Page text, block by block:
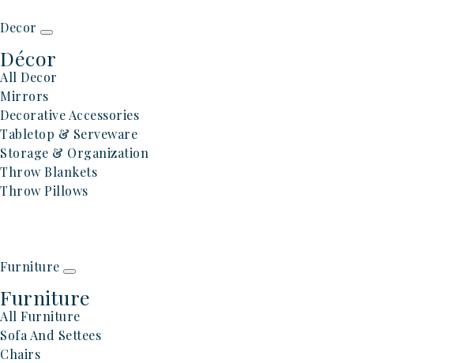
Decor
Décor
All Decor
Mirrors
Decorative Accessories
Tabletop & Serveware
Storage & Organization
Throw Blankets
Throw Pillows
Furniture
Furniture
All Furniture
Sofa And Settees
Chairs